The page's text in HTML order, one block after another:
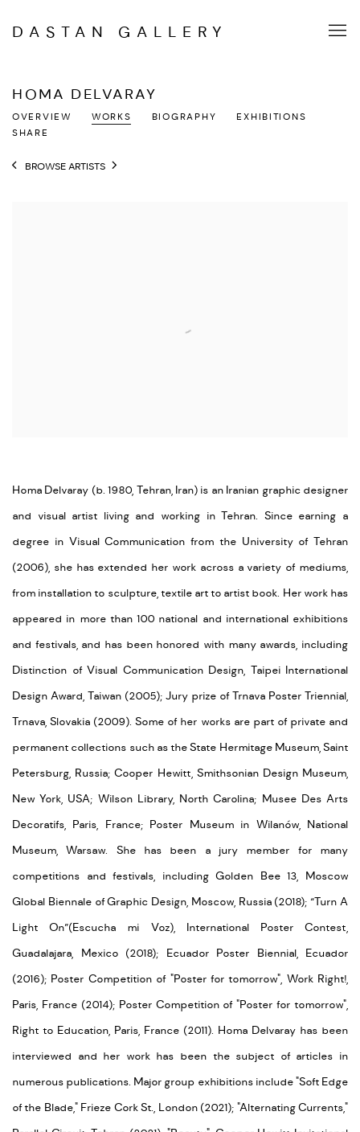
DASTAN GALLERY
HOMA DELVARAY
OVERVIEW WORKS BIOGRAPHY
EXHIBITIONS
SHARE
BROWSE ARTISTS
Homa Delvaray (b. 1980, Tehran, Iran) is an Iranian graphic designer
and visual artist living and working in Tehran. Since earning a
degree in Visual Communication from the University of Tehran
(2006), she has extended her work across a variety of mediums,
from installation to sculpture, textile art to artist book. Her work has
appeared in more than 100 national and international exhibitions
and festivals, and has been honored with many awards, including
Distinction of Visual Communication Design, Taipei International
Design Award, Taiwan (2005); Jury prize of Trnava Poster Triennial,
Trnava, Slovakia (2009). Some of her works are part of private and
permanent collections such as the State Hermitage Museum, Saint
Petersburg, Russia; Cooper Hewitt, Smithsonian Design Museum,
New York, USA; Wilson Library, North Carolina; Musee Des Arts
Decoratifs, Paris, France; Poster Museum in Wilanów, National
Museum, Warsaw. She has been a jury member for many
competitions and festivals, including Golden Bee 13, Moscow
Global Biennale of Graphic Design, Moscow, Russia (2018); “Turn A
Light On”(Escucha mi Voz), International Poster Contest,
Guadalajara, Mexico (2018); Ecuador Poster Biennial, Ecuador
(2016); Poster Competition of "Poster for tomorrow", Work Right!,
Paris, France (2014); Poster Competition of "Poster for tomorrow",
Right to Education, Paris, France (2011). Homa Delvaray has been
interviewed and her work has been the subject of articles in
numerous publications. Major group exhibitions include "Soft Edge
of the Blade," Frieze Cork St., London (2021); "Alternating Currents,"